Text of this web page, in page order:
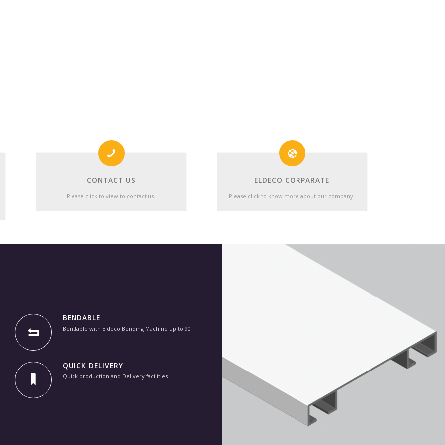
CONTACT US
Please click to view to contact us.
ELDECO CORPARATE
Please click to know more about our company.
BENDABLE
Bendable with Eldeco Bending Machine up to 90
QUICK DELIVERY
Quick production and Delivery facilities